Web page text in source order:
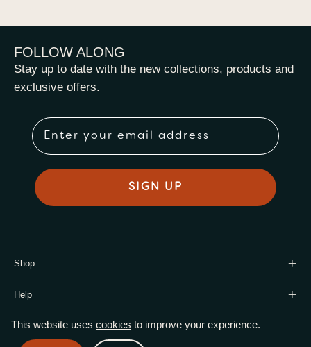
FOLLOW ALONG
Stay up to date with the new collections, products and
exclusive offers.
Email
SIGN UP
Shop
Help
© 2026, Harmony Leaf Wholesale
This website uses cookies to improve your experience.